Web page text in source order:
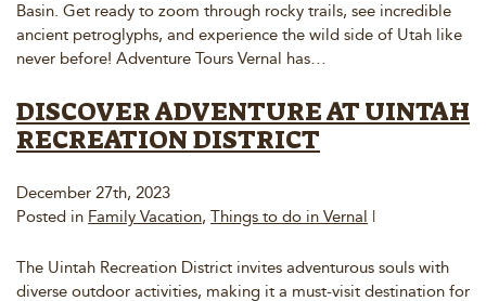
Basin. Get ready to zoom through rocky trails, see incredible
ancient petroglyphs, and experience the wild side of Utah like
never before! Adventure Tours Vernal has…
DISCOVER ADVENTURE AT UINTAH
RECREATION DISTRICT
December 27th, 2023
Posted in Family Vacation, Things to do in Vernal |
The Uintah Recreation District invites adventurous souls with
diverse outdoor activities, making it a must-visit destination for